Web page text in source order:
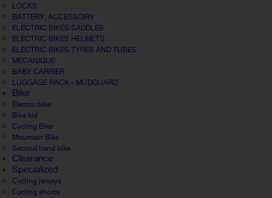
LOCKS
BATTERY, ACCESSOIRY
ELECTRIC BIKES SADDLES
ELECTRIC BIKES HELMETS
ELECTRIC BIKES TYRES AND TUBES
MECANIQUE
BABY CARRIER
LUGGAGE RACK - MUDGUARD
Bike
Electric bike
Bike kid
Cycling Bike
Mountain Bike
Second hand bike
Clearance
Specialized
Cycling jerseys
Cycling shorts